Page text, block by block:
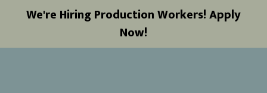
We're Hiring Production Workers! Apply
Now!